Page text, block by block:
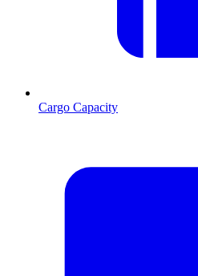
Cargo Capacity